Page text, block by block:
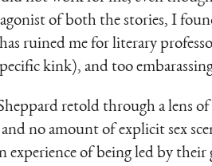
of both the stories, I
ruined me for literary
kink), and too
retold through a lens
and no amount of explicit sex
experience of being led by